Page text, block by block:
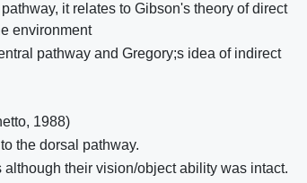
it relates to Gibson's theory of direct
environment
pathway and Gregory;s idea of indirect
1988)
the dorsal pathway.
their vision/object ability was intact.